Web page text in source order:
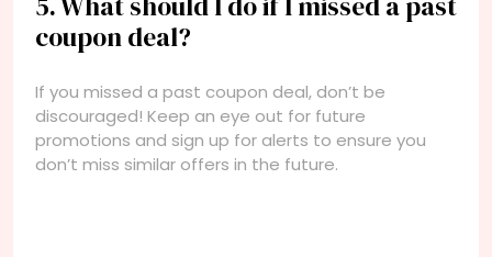
coupon deal?
If you missed a past coupon deal, don’t be
discouraged! Keep an eye out for future
promotions and sign up for alerts to ensure you
don’t miss similar offers in the future.